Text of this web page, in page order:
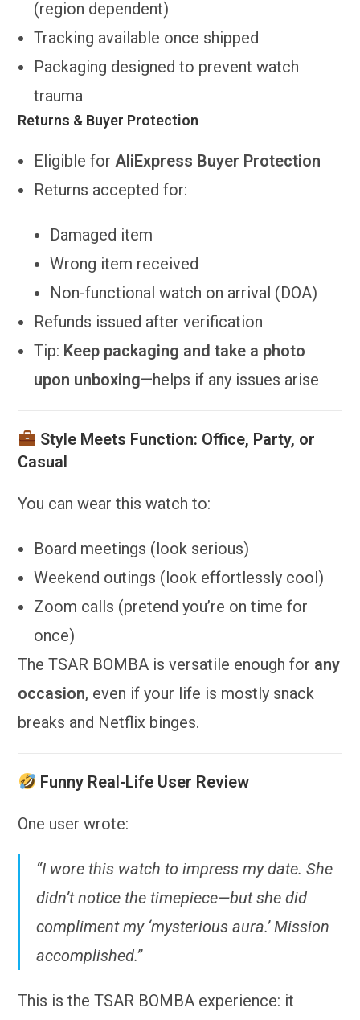
(region dependent)
Tracking available once shipped
Packaging designed to prevent watch
trauma
Returns & Buyer Protection
Eligible for AliExpress Buyer Protection
Returns accepted for:
Damaged item
Wrong item received
Non-functional watch on arrival (DOA)
Refunds issued after verification
Tip: Keep packaging and take a photo
upon unboxing—helps if any issues arise
Style Meets Function: Office, Party, or
Casual
You can wear this watch to:
Board meetings (look serious)
Weekend outings (look effortlessly cool)
Zoom calls (pretend you’re on time for
once)
The TSAR BOMBA is versatile enough for any
occasion, even if your life is mostly snack
breaks and Netflix binges.
Funny Real-Life User Review
One user wrote:
“I wore this watch to impress my date. She
didn’t notice the timepiece—but she did
compliment my ‘mysterious aura.’ Mission
accomplished.”
This is the TSAR BOMBA experience: it